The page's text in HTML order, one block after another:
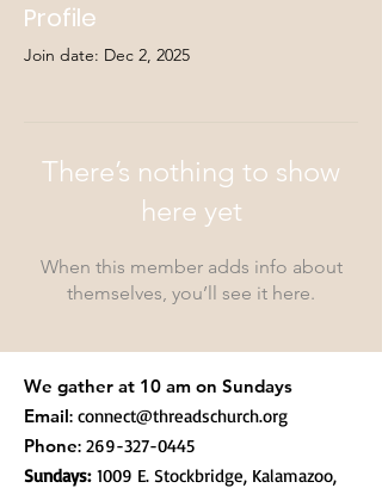
Profile
Join date: Dec 2, 2025
There’s nothing to show
here yet
When this member adds info about
themselves, you’ll see it here.
We gather at 10 am on Sundays
Email: connect@threadschurch.org
Phone: 269-327-0445
Sundays: 1009 E. Stockbridge, Kalamazoo,